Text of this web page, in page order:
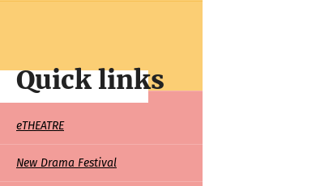
Quick links
Quick
links
eTHEATRE
New Drama Festival